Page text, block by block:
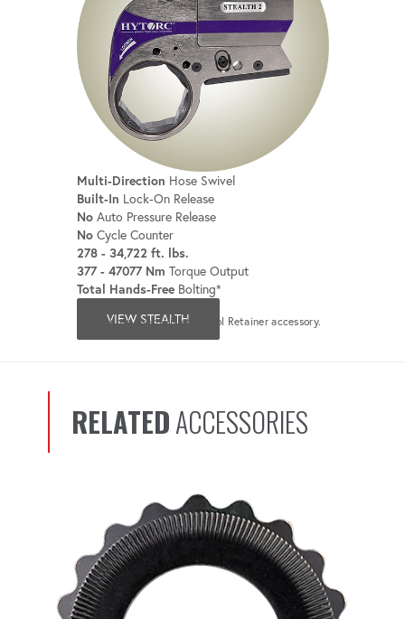
Multi-Direction Hose Swivel
Built-In Lock-On Release
NoAuto Pressure Release
NoCycle Counter
278 - 34,722 ft. lbs.
377 - 47077 Nm Torque Output
Total Hands-FreeBolting*
VIEW STEALTH
*Only when used with the Tool Retainer accessory.
RELATEDACCESSORIES